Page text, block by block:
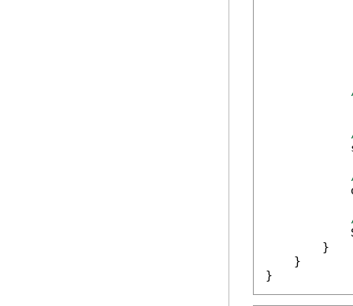
        }
    }
}